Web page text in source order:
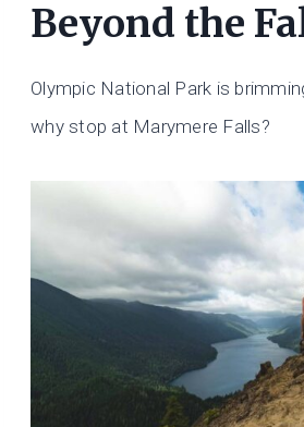
Beyond the
Olympic National Park is
why stop at Marymere Falls?